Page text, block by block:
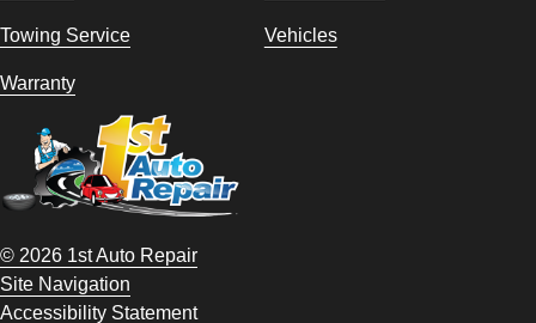
Towing Service Vehicles
Warranty
© 2026 1st Auto Repair
Site Navigation
Accessibility Statement